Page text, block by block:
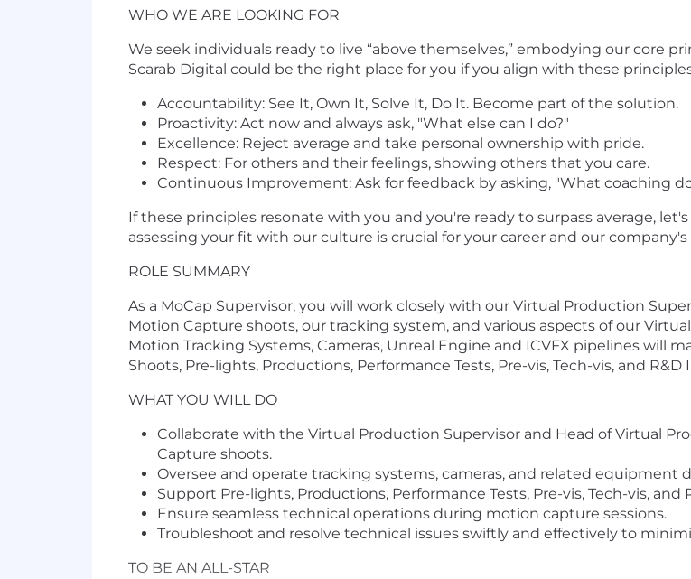
WHO WE ARE LOOKING FOR
We seek individuals ready to live “above themselves,” embodying our core
Scarab Digital could be the right place for you if you align with these
Accountability: See It, Own It, Solve It, Do It. Become part of the solution.
Proactivity: Act now and always ask, "What else can I do?"
Excellence: Reject average and take personal ownership with pride.
Respect: For others and their feelings, showing others that you care.
Continuous Improvement: Ask for feedback by asking, "What coaching
If these principles resonate with you and you're ready to surpass average,
assessing your fit with our culture is crucial for your career and our company's
ROLE SUMMARY
As a MoCap Supervisor, you will work closely with our Virtual Production
Motion Capture shoots, our tracking system, and various aspects of our
Motion Tracking Systems, Cameras, Unreal Engine and ICVFX pipelines will
Shoots, Pre-lights, Productions, Performance Tests, Pre-vis, Tech-vis, and R&D
WHAT YOU WILL DO
Collaborate with the Virtual Production Supervisor and Head of Virtual
Capture shoots.
Oversee and operate tracking systems, cameras, and related equipment
Support Pre-lights, Productions, Performance Tests, Pre-vis, Tech-vis, and
Ensure seamless technical operations during motion capture sessions.
Troubleshoot and resolve technical issues swiftly and effectively to
TO BE AN ALL-STAR